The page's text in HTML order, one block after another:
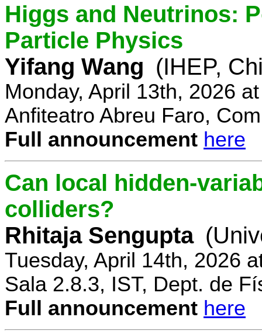
Higgs and Neutrinos:
Particle Physics
Yifang Wang (IHEP,
Monday, April 13th, 2026
Anfiteatro Abreu Faro,
Full announcement here
Can local hidden-
colliders?
Rhitaja Sengupta
Tuesday, April 14th, 2026
Sala 2.8.3, IST, Dept. de
Full announcement here